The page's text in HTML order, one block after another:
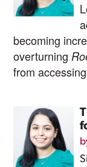
becoming
overturning
from